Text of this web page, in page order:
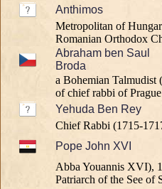
Anthimos
Metropolitan of
Romanian Orthodox
Abraham ben Saul
Broda
a Bohemian Talmudist
of chief rabbi of
Yehuda Ben Rey
Chief Rabbi (1715-
Pope John XVI
Abba Youannis XVI),
Patriarch of the See of